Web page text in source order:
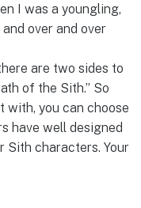
I was a youngling,
over and over
are two sides to
of the Sith.” So
with, you can choose
have well designed
Sith characters. Your